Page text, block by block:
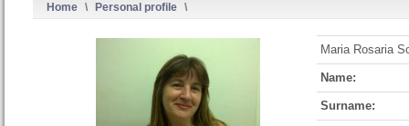
Home \ Personal profile \
Maria Rosaria
Name:
Surname: